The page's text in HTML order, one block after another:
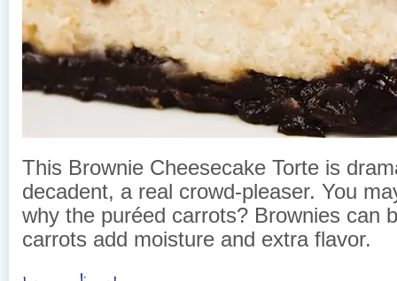
This Brownie Cheesecake Torte is
decadent, a real crowd-pleaser. You
why the puréed carrots? Brownies can
carrots add moisture and extra flavor.